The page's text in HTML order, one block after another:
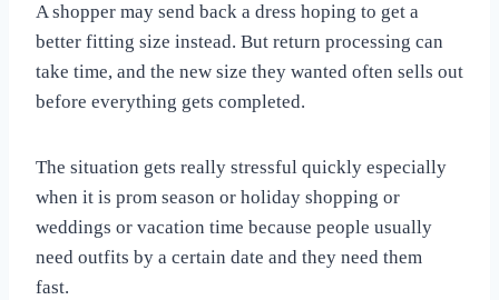
A shopper may send back a dress hoping to get a
better fitting size instead. But return processing can
take time, and the new size they wanted often sells out
before everything gets completed.
The situation gets really stressful quickly especially
when it is prom season or holiday shopping or
weddings or vacation time because people usually
need outfits by a certain date and they need them
fast.